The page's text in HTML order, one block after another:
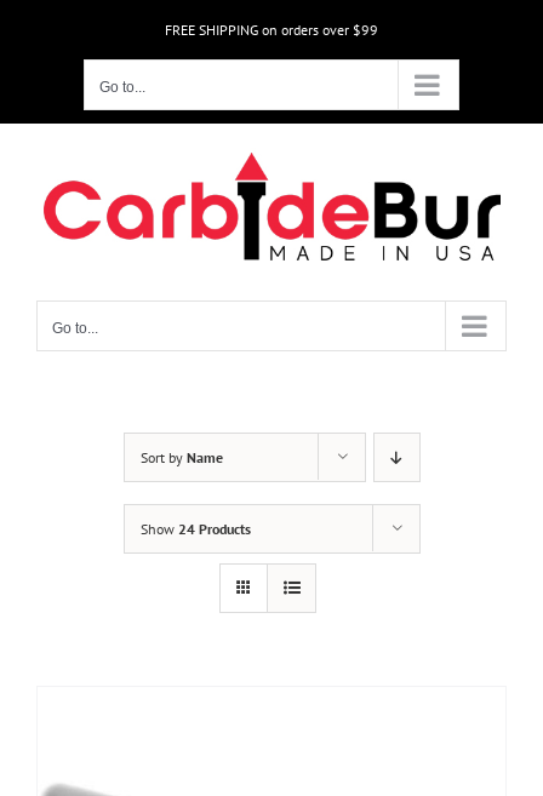
FREE SHIPPING on orders over $99
Go to...
Go to...
Sort by Name
Show 24 Products